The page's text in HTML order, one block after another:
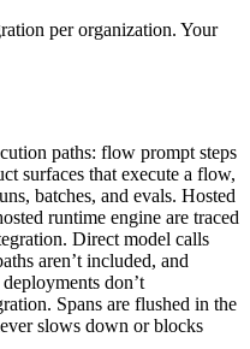
per organization. Your
paths: flow prompt steps
surfaces that execute a flow,
batches, and evals. Hosted
runtime engine are traced
Direct model calls
aren’t included, and
deployments don’t
Spans are flushed in the
slows down or blocks